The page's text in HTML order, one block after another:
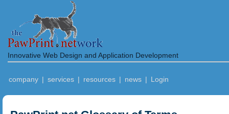
Innovative Web Design and Application Development
company | services | resources | news | Login